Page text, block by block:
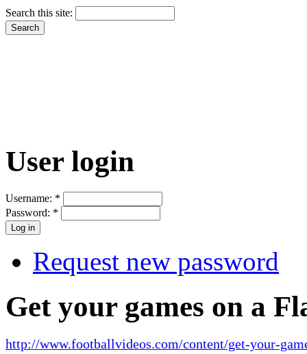
Search this site:
User login
Username: *
Password: *
Request new password
Get your games on a
http://www.footballvideos.com/content/get-your-